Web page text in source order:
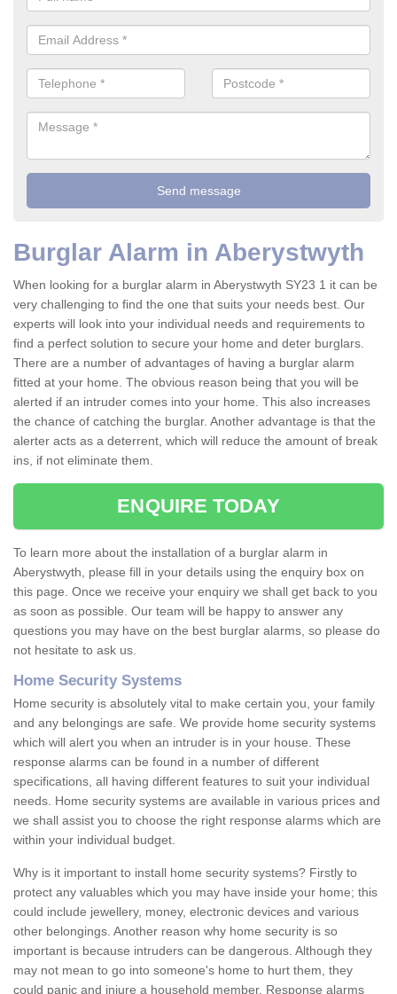
Burglar Alarm in Aberystwyth
When looking for a burglar alarm in Aberystwyth SY23 1 it can be
very challenging to find the one that suits your needs best. Our
experts will look into your individual needs and requirements to
find a perfect solution to secure your home and deter burglars.
There are a number of advantages of having a burglar alarm
fitted at your home. The obvious reason being that you will be
alerted if an intruder comes into your home. This also increases
the chance of catching the burglar. Another advantage is that the
alerter acts as a deterrent, which will reduce the amount of break
ins, if not eliminate them.
ENQUIRE TODAY
To learn more about the installation of a burglar alarm in
Aberystwyth, please fill in your details using the enquiry box on
this page. Once we receive your enquiry we shall get back to you
as soon as possible. Our team will be happy to answer any
questions you may have on the best burglar alarms, so please do
not hesitate to ask us.
Home Security Systems
Home security is absolutely vital to make certain you, your family
and any belongings are safe. We provide home security systems
which will alert you when an intruder is in your house. These
response alarms can be found in a number of different
specifications, all having different features to suit your individual
needs. Home security systems are available in various prices and
we shall assist you to choose the right response alarms which are
within your individual budget.
Why is it important to install home security systems? Firstly to
protect any valuables which you may have inside your home; this
could include jewellery, money, electronic devices and various
other belongings. Another reason why home security is so
important is because intruders can be dangerous. Although they
may not mean to go into someone's home to hurt them, they
could panic and injure a household member. Response alarms